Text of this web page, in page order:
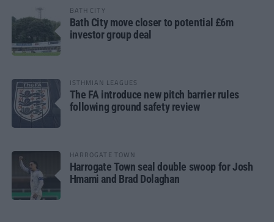
BATH CITY
Bath City move closer to potential £6m
investor group deal
ISTHMIAN LEAGUES
The FA introduce new pitch barrier rules
following ground safety review
HARROGATE TOWN
Harrogate Town seal double swoop for Josh
Hmami and Brad Dolaghan